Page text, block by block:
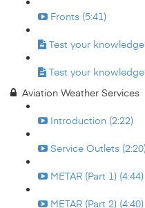
Fronts (5:41)
Test your
Test your
Aviation Weather Services
Introduction (2:22)
Service Outlets
METAR (Part 1) (4:44)
METAR (Part 2) (4:40)